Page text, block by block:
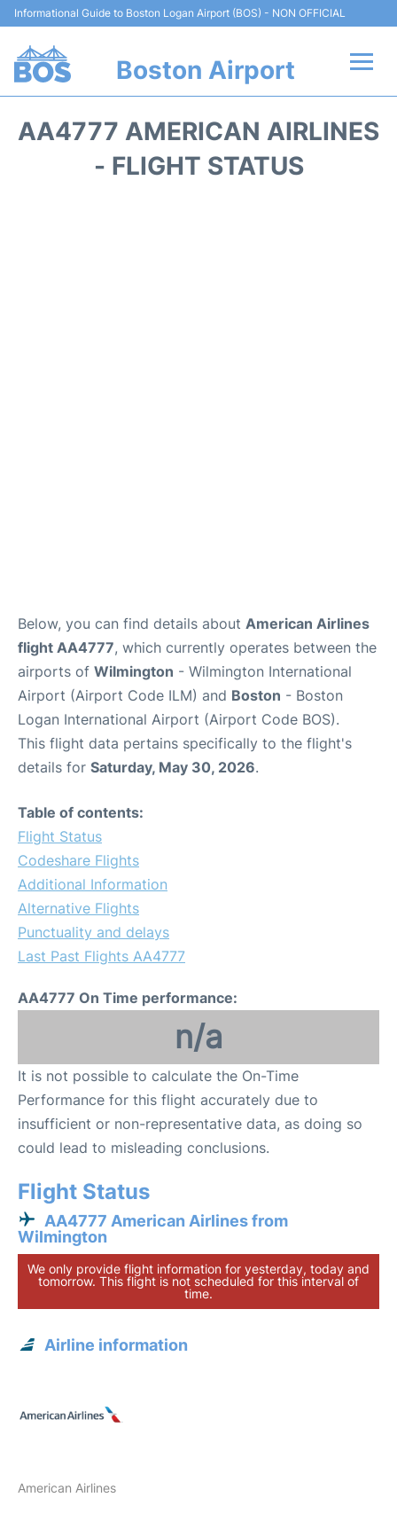
Informational Guide to Boston Logan Airport (BOS) - NON OFFICIAL
Boston Airport
AA4777 AMERICAN AIRLINES
- FLIGHT STATUS
Below, you can find details about American Airlines
flight AA4777, which currently operates between the
airports of Wilmington - Wilmington International
Airport (Airport Code ILM) and Boston - Boston
Logan International Airport (Airport Code BOS).
This flight data pertains specifically to the flight's
details for Saturday, May 30, 2026.
Table of contents:
Flight Status
Codeshare Flights
Additional Information
Alternative Flights
Punctuality and delays
Last Past Flights AA4777
AA4777 On Time performance:
n/a
It is not possible to calculate the On-Time
Performance for this flight accurately due to
insufficient or non-representative data, as doing so
could lead to misleading conclusions.
Flight Status
AA4777 American Airlines from
Wilmington
We only provide flight information for yesterday, today and
tomorrow. This flight is not scheduled for this interval of
time.
Airline information
American Airlines